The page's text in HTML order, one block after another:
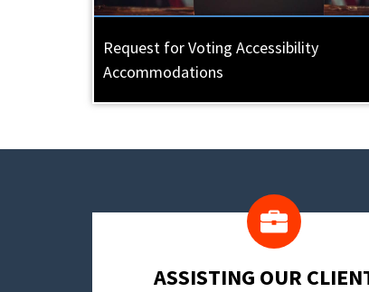
Request for Voting Accessibility
Accommodations
​ASSISTING OUR